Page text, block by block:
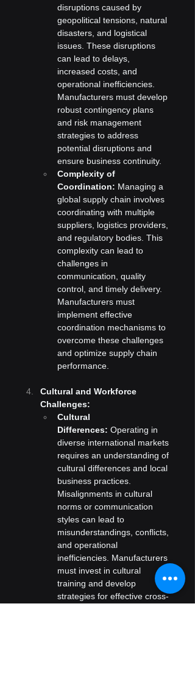
disruptions caused by
geopolitical tensions, natural
disasters, and logistical
issues. These disruptions
can lead to delays,
increased costs, and
operational inefficiencies.
Manufacturers must develop
robust contingency plans
and risk management
strategies to address
potential disruptions and
ensure business continuity.
Complexity of
Coordination: Managing a
global supply chain involves
coordinating with multiple
suppliers, logistics providers,
and regulatory bodies. This
complexity can lead to
challenges in
communication, quality
control, and timely delivery.
Manufacturers must
implement effective
coordination mechanisms to
overcome these challenges
and optimize supply chain
performance.
Cultural and Workforce
Challenges:
Cultural
Differences: Operating in
diverse international markets
requires an understanding of
cultural differences and local
business practices.
Misalignments in cultural
norms or communication
styles can lead to
misunderstandings, conflicts,
and operational
inefficiencies. Manufacturers
must invest in cultural
training and develop
strategies for effective cross-